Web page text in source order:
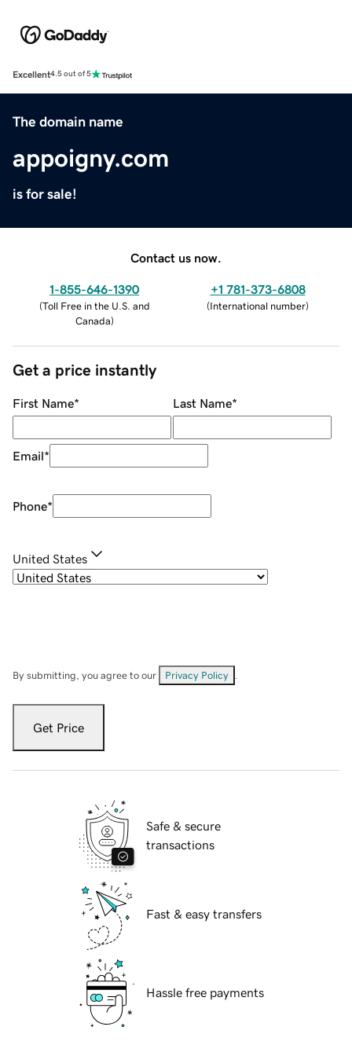
Excellent4.5 out of 5
The domain name
appoigny.com
is for sale!
Contact us now.
1-855-646-1390
(Toll Free in the U.S. and
Canada)
+1 781-373-6808
(International number)
Get a price instantly
First Name* Last Name*
Email*
Phone*
United States
By submitting, you agree to our Privacy Policy
Get Price
Safe & secure
transactions
Fast & easy transfers
Hassle free payments